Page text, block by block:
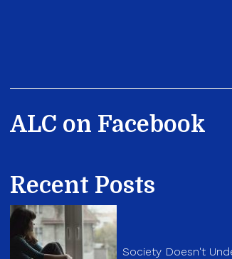
ALC on Facebook
Recent Posts
Society Doesn't